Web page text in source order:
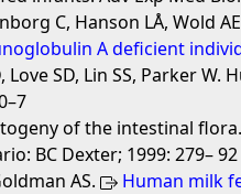
C, Hanson LÅ, Wold
A deficient
Love SD, Lin SS, Parker
of the intestinal
BC Dexter; 1999: 279– 92
AS.
Human milk